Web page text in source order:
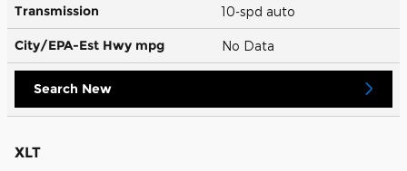
Transmission 10-spd auto
City/EPA-Est Hwy mpg No Data
Search New
XLT